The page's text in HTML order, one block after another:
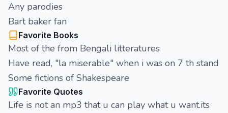
Any parodies
Bart baker fan
Favorite Books
Most of the from Bengali litteratures
Have read, "la miserable" when i was on 7 th stand
Some fictions of Shakespeare
Favorite Quotes
Life is not an mp3 that u can play what u want.its